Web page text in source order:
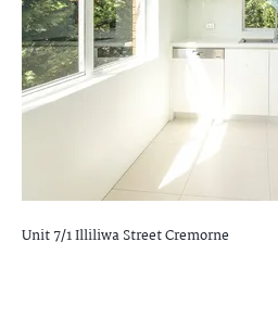
Unit 7/1 Illiliwa StreetCremorne